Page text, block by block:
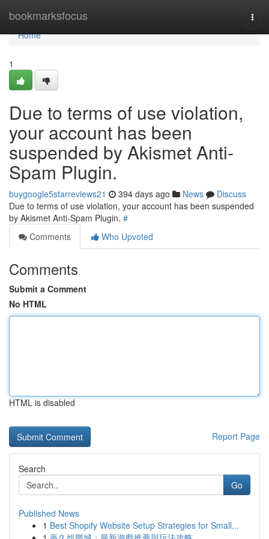
bookmarksfocus
Home
Home
1
Due to terms of use violation,
your account has been
suspended by Akismet Anti-
Spam Plugin.
buygoogle5starreviews21 394 days ago News
Discuss
Due to terms of use violation, your account has been suspended
by Akismet Anti-Spam Plugin. #
Comments
Who Upvoted
Comments
Submit a Comment
No HTML
HTML is disabled
Report Page
Search
Go
Published News
1 Best Shopify Website Setup Strategies for Small...